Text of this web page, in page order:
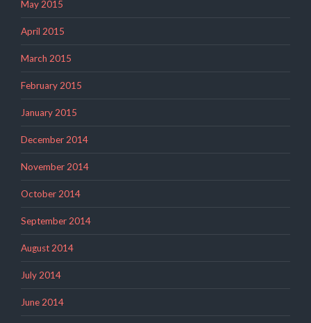
May 2015
April 2015
March 2015
February 2015
January 2015
December 2014
November 2014
October 2014
September 2014
August 2014
July 2014
June 2014